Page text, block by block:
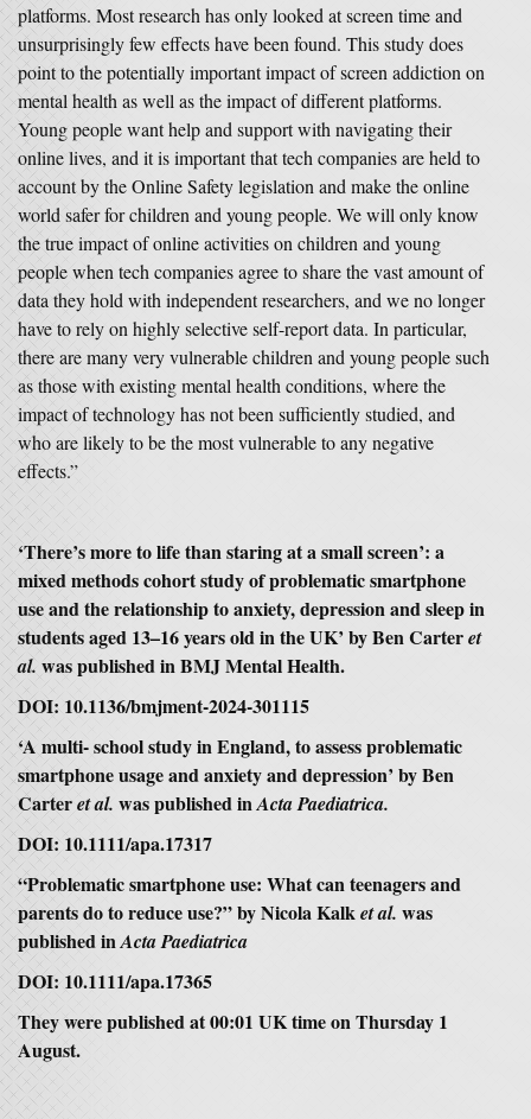
platforms. Most research has only looked at screen time and
unsurprisingly few effects have been found. This study does
point to the potentially important impact of screen addiction on
mental health as well as the impact of different platforms.
Young people want help and support with navigating their
online lives, and it is important that tech companies are held to
account by the Online Safety legislation and make the online
world safer for children and young people. We will only know
the true impact of online activities on children and young
people when tech companies agree to share the vast amount of
data they hold with independent researchers, and we no longer
have to rely on highly selective self-report data. In particular,
there are many very vulnerable children and young people such
as those with existing mental health conditions, where the
impact of technology has not been sufficiently studied, and
who are likely to be the most vulnerable to any negative
effects.”
‘There’s more to life than staring at a small screen’: a
mixed methods cohort study of problematic smartphone
use and the relationship to anxiety, depression and sleep in
students aged 13–16 years old in the UK’ by Ben Carteret
al. was published in BMJ Mental Health.
DOI: 10.1136/bmjment-2024-301115
‘A multi- school study in England, to assess problematic
smartphone usage and anxiety and depression’ by Ben
Carteret al. waspublished inActa Paediatrica.
DOI: 10.1111/apa.17317
“Problematic smartphone use: What can teenagers and
parents do to reduce use?” by Nicola Kalket al. was
published inActa Paediatrica
DOI: 10.1111/apa.17365
They were published at 00:01 UK time on Thursday 1
August.